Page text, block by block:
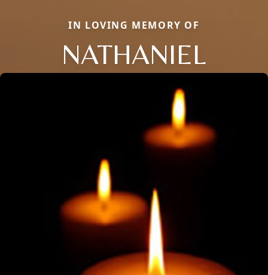
IN LOVING MEMORY OF
NATHANIEL